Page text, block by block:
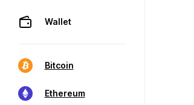
Wallet
Bitcoin
Ethereum